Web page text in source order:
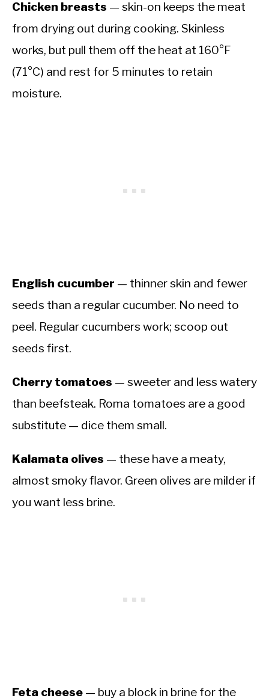
Chicken breasts — skin-on keeps the meat
from drying out during cooking. Skinless
works, but pull them off the heat at 160°F
(71°C) and rest for 5 minutes to retain
moisture.
English cucumber — thinner skin and fewer
seeds than a regular cucumber. No need to
peel. Regular cucumbers work; scoop out
seeds first.
Cherry tomatoes — sweeter and less watery
than beefsteak. Roma tomatoes are a good
substitute — dice them small.
Kalamata olives — these have a meaty,
almost smoky flavor. Green olives are milder if
you want less brine.
Feta cheese — buy a block in brine for the